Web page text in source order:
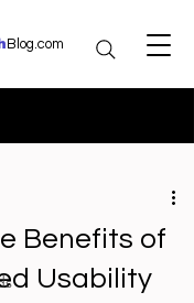
Blog.com
Benefits of
Usability